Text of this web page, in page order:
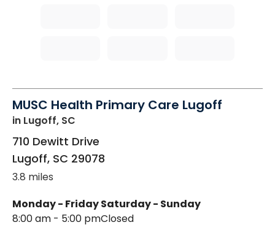
MUSC Health Primary Care Lugoff
in Lugoff, SC
710 Dewitt Drive
Lugoff, SC 29078
3.8 miles
Monday - Friday
8:00 am - 5:00 pm
Saturday - Sunday
Closed